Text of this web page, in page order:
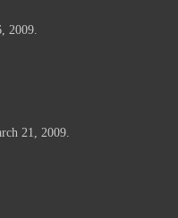
2009.
21, 2009.